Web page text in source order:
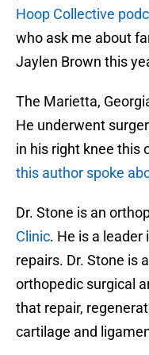
Hoop Collective
who ask me about
Jaylen Brown this
The Marietta,
He underwent
in his right knee this
this author spoke
Dr. Stone is an
Clinic. He is a
repairs. Dr. Stone is
orthopedic surgical
that repair,
cartilage and